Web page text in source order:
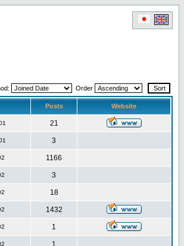
Order
Posts Website
21
3
1166
3
18
1432
1
1